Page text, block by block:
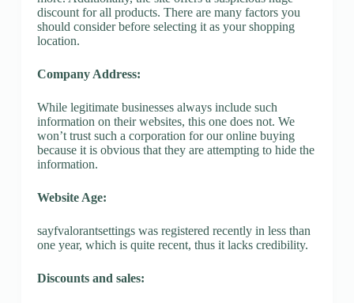
discount for all products. There are many factors you
should consider before selecting it as your shopping
location.
Company Address:
While legitimate businesses always include such
information on their websites, this one does not. We
won’t trust such a corporation for our online buying
because it is obvious that they are attempting to hide the
information.
Website Age:
sayfvalorantsettings was registered recently in less than
one year, which is quite recent, thus it lacks credibility.
Discounts and sales: